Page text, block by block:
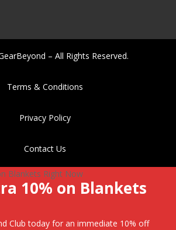
– All Rights Reserved.
Terms & Conditions
Privacy Policy
Contact Us
10% on Blankets
Club today for an immediate 10% off